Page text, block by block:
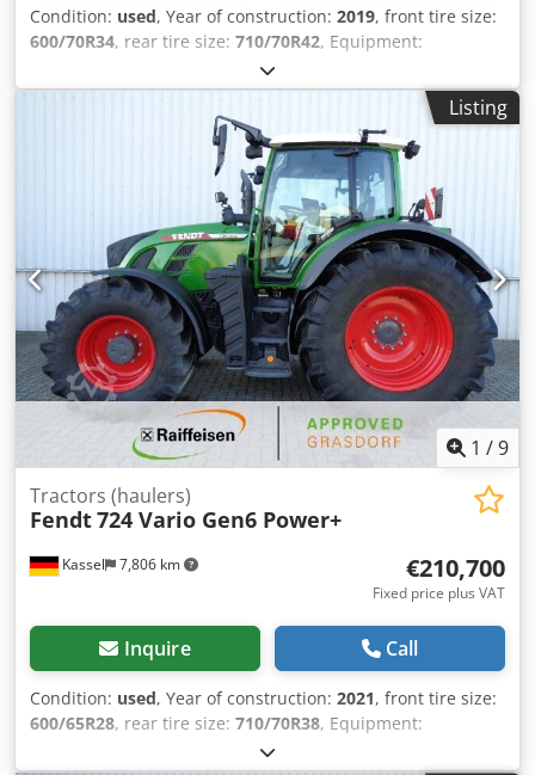
Condition: used, Year of construction: 2019, front tire size:
600/70R34, rear tire size: 710/70R42, Equipment:
, Radar sensor Vario-Terminal 10.4
inch roof hatch / VarioGuide Variotronic VarioGuide device
control / GSM Variodoc Pro Super Comfort seat controller /
Hydr. pump 152 l/min / / Crodsr Ty N Nepfx Ag Def
Listing
1 /9
Kassel 7,806 km
Tractors (haulers)
Fendt724 Vario Gen6 Power+
€210,700
Fixed price plus VAT
Inquire Call
Condition: used, Year of construction: 2021, front tire size:
600/65R28, rear tire size: 710/70R38, Equipment: